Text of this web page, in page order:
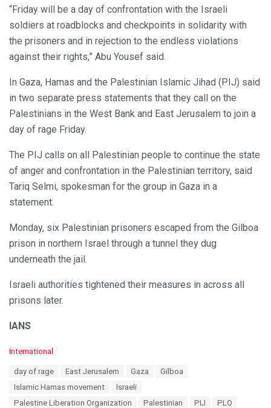
“Friday will be a day of confrontation with the Israeli
soldiers at roadblocks and checkpoints in solidarity with
the prisoners and in rejection to the endless violations
against their rights,” Abu Yousef said.
In Gaza, Hamas and the Palestinian Islamic Jihad (PIJ) said
in two separate press statements that they call on the
Palestinians in the West Bank and East Jerusalem to join a
day of rage Friday.
The PIJ calls on all Palestinian people to continue the state
of anger and confrontation in the Palestinian territory, said
Tariq Selmi, spokesman for the group in Gaza in a
statement.
Monday, six Palestinian prisoners escaped from the Gilboa
prison in northern Israel through a tunnel they dug
underneath the jail.
Israeli authorities tightened their measures in across all
prisons later.
IANS
C
International
day of rage East Jerusalem Gaza
Gilboa
Islamic Hamas movement
Israeli
Palestine Liberation Organization
Palestinian PIJ
PLO